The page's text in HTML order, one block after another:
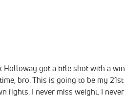
Holloway got a title shot with a win
bro. This is going to be my 21st
fights. I never miss weight. I never